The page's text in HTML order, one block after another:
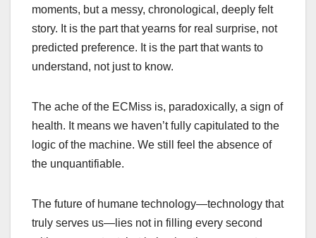
moments, but a messy, chronological, deeply felt
story. It is the part that yearns for real surprise, not
predicted preference. It is the part that wants to
understand, not just to know.
The ache of the ECMiss is, paradoxically, a sign of
health. It means we haven’t fully capitulated to the
logic of the machine. We still feel the absence of
the unquantifiable.
The future of humane technology—technology that
truly serves us—lies not in filling every second